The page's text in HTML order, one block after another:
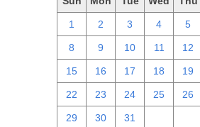
1 2 3 4 5
8 9 10 11 12
15 16 17 18 19
22 23 24 25 26
29 30 31